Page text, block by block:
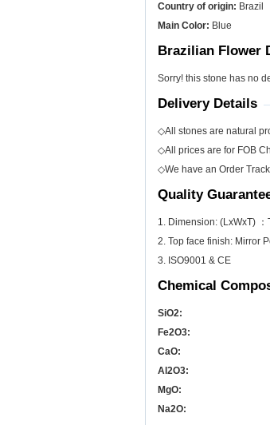
Country of origin: Brazil
Main Color: Blue
Brazilian Flower
Sorry! this stone has no
Delivery Details
◇All stones are natural
◇All prices are for FOB
◇We have an Order
Quality
1. Dimension: (LxWxT)
2. Top face finish: Mirror
3. ISO9001 & CE
Chemical
SiO2:
Fe2O3:
CaO:
Al 2O3:
MgO:
Na2O: